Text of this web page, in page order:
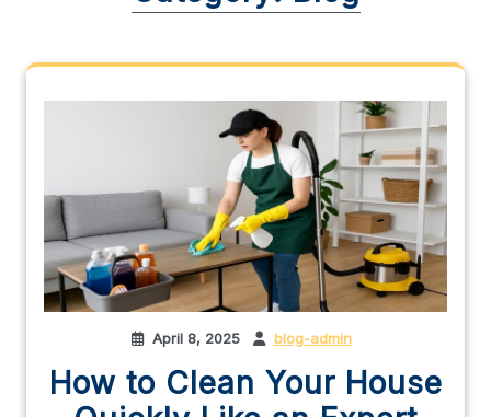
April 8, 2025 blog-admin
How to Clean Your House